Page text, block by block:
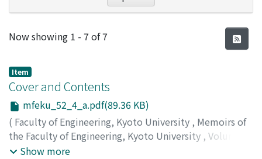
Recent Submissions
Now showing 1 - 7 of 7
Item
Cover and Contents
mfeku_52_4_a.pdf(89.36 KB)
( Faculty of Engineering, Kyoto University , Memoirs of
the Faculty of Engineering, Kyoto University , Volume
52,Issue 4,1990
Show more